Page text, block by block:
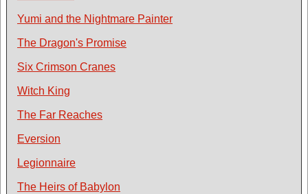
Yumi and the Nightmare Painter
The Dragon's Promise
Six Crimson Cranes
Witch King
The Far Reaches
Eversion
Legionnaire
The Heirs of Babylon